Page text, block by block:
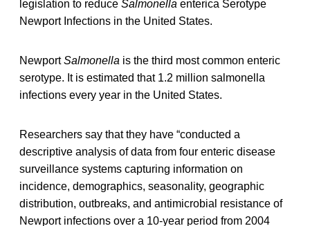
legislation to reduce Salmonella enterica Serotype
Newport Infections in the United States.
NewportSalmonella is the third most common enteric
serotype. It is estimated that 1.2 million salmonella
infections every year in the United States.
Researchers say that they have “conducted a
descriptive analysis of data from four enteric disease
surveillance systems capturing information on
incidence, demographics, seasonality, geographic
distribution, outbreaks, and antimicrobial resistance of
Newport infections over a 10-year period from 2004